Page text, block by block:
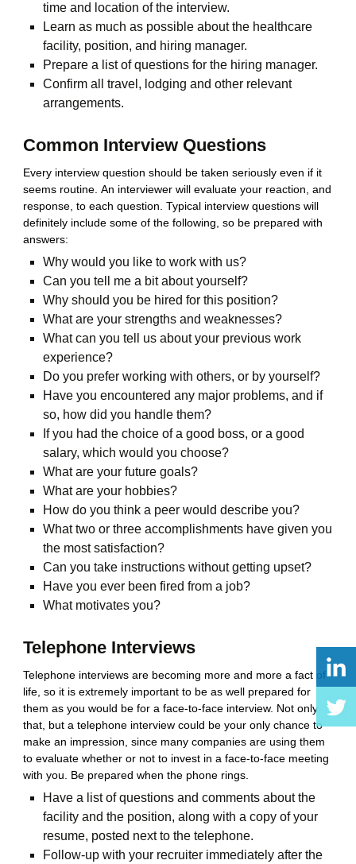
time and location of the interview.
Learn as much as possible about the healthcare
facility, position, and hiring manager.
Prepare a list of questions for the hiring manager.
Confirm all travel, lodging and other relevant
arrangements.
Common Interview Questions
Every interview question should be taken seriously even if it
seems routine. An interviewer will evaluate your reaction, and
response, to each question. Typical interview questions will
definitely include some of the following, so be prepared with
answers:
Why would you like to work with us?
Can you tell me a bit about yourself?
Why should you be hired for this position?
What are your strengths and weaknesses?
What can you tell us about your previous work
experience?
Do you prefer working with others, or by yourself?
Have you encountered any major problems, and if
so, how did you handle them?
If you had the choice of a good boss, or a good
salary, which would you choose?
What are your future goals?
What are your hobbies?
How do you think a peer would describe you?
What two or three accomplishments have given you
the most satisfaction?
Can you take instructions without getting upset?
Have you ever been fired from a job?
What motivates you?
Telephone Interviews
Telephone interviews are becoming more and more a fact of
life, so it is extremely important to be as well prepared for
them as you would be for a face-to-face interview. Not only
that, but a telephone interview could be your only chance to
make an impression, since many companies are using them
to evaluate whether or not to invest in a face-to-face meeting
with you. Be prepared when the phone rings.
Have a list of questions and comments about the
facility and the position, along with a copy of your
resume, posted next to the telephone.
Follow-up with your recruiter immediately after the